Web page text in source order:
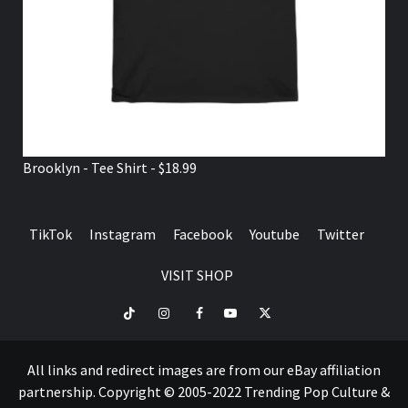
Brooklyn - Tee Shirt - $18.99
TikTok Instagram Facebook Youtube Twitter
VISIT SHOP
TikTok InstagramFacebookYoutubeTwitter
All links and redirect images are from our eBay affiliation
partnership. Copyright © 2005-2022 Trending Pop Culture &